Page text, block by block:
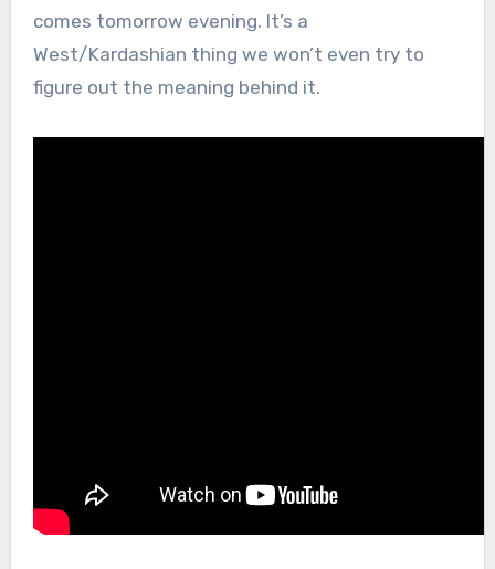
comes tomorrow evening. It’s a
West/Kardashian thing we won’t even try to
figure out the meaning behind it.